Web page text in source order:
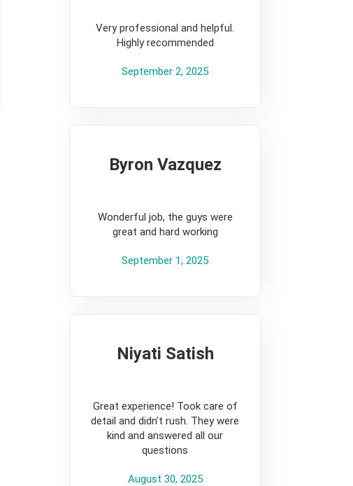
Very professional and helpful.
Highly recommended
September 2, 2025
Byron Vazquez
Wonderful job, the guys were
great and hard working
September 1, 2025
Niyati Satish
Great experience! Took care of
detail and didn’t rush. They were
kind and answered all our
questions
August 30, 2025